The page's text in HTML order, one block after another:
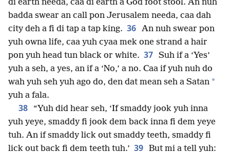
di earth needa, caa di earth a God foot stool. An nuh
badda swear an call pon Jerusalem needa, caa dah
city deh a fi di tap a tap king. 36 An nuh swear pon
yuh owna life, caa yuh cyaa mek one strand a hair
pon yuh head tun black or white. 37 Suh if a ‘Yes’
yuh a seh, a yes, an if a ‘No,’ a no. Caa if yuh nuh do
wah yuh seh yuh ago do, den dat mean seh a Satan *
yuh a fala.
38
“Yuh did hear seh, ‘If smaddy jook yuh inna
yuh yeye, smaddy fi jook dem back inna fi dem yeye
tuh. An if smaddy lick out smaddy teeth, smaddy fi
lick out back fi dem teeth tuh.’ 39 But mi a tell yuh: